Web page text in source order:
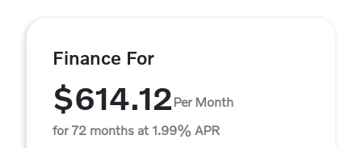
Finance For
$614.12Per Month
for 72 months at 1.99% APR